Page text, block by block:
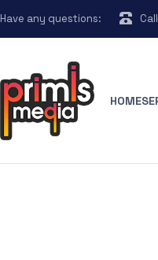
Have any questions:
HOME